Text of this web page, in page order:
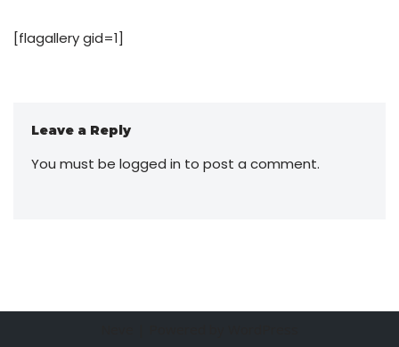
[flagallery gid=1]
Leave a Reply
You must be logged in to post a comment.